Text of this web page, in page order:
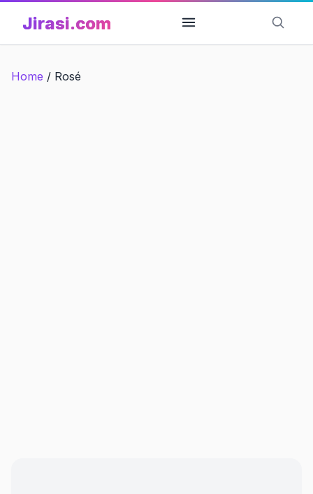
content
Jirasi.com
Home / Rosé